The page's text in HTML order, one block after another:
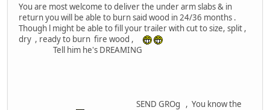
You are most welcome to deliver the under arm slabs & in
return you will be able to burn said wood in 24/36 months .
Though l might be able to fill your trailer with cut to size, split ,
dry , ready to burn fire wood ,
Tell him he's DREAMING
SEND GROg , You know the